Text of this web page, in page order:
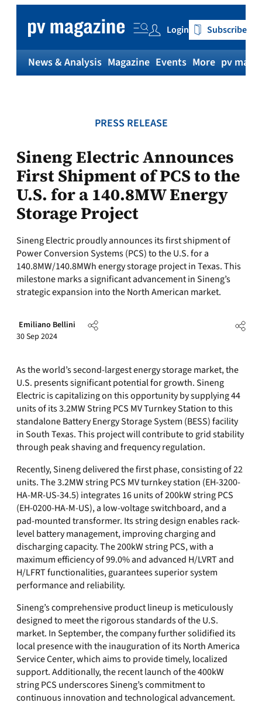
content
Login Subscribe
News & Analysis Magazine Events More pv
PRESS RELEASE
Sineng Electric Announces
First Shipment of PCS to the
U.S. for a 140.8MW Energy
Storage Project
Sineng Electric proudly announces its first shipment of
Power Conversion Systems (PCS) to the U.S. for a
140.8MW/140.8MWh energy storage project in Texas. This
milestone marks a significant advancement in Sineng’s
strategic expansion into the North American market.
Emiliano Bellini
30 Sep 2024
As the world’s second-largest energy storage market, the
U.S. presents significant potential for growth. Sineng
Electric is capitalizing on this opportunity by supplying 44
units of its 3.2MW String PCS MV Turnkey Station to this
standalone Battery Energy Storage System (BESS) facility
in South Texas. This project will contribute to grid stability
through peak shaving and frequency regulation.
Recently, Sineng delivered the first phase, consisting of 22
units. The 3.2MW string PCS MV turnkey station (EH-3200-
HA-MR-US-34.5) integrates 16 units of 200kW string PCS
(EH-0200-HA-M-US), a low-voltage switchboard, and a
pad-mounted transformer. Its string design enables rack-
level battery management, improving charging and
discharging capacity. The 200kW string PCS, with a
maximum efficiency of 99.0% and advanced H/LVRT and
H/LFRT functionalities, guarantees superior system
performance and reliability.
Sineng’s comprehensive product lineup is meticulously
designed to meet the rigorous standards of the U.S.
market. In September, the company further solidified its
local presence with the inauguration of its North America
Service Center, which aims to provide timely, localized
support. Additionally, the recent launch of the 400kW
string PCS underscores Sineng’s commitment to
continuous innovation and technological advancement.